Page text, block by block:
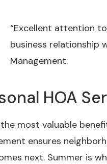
“Excellent attention
business relationship
Management.
HOA
most valuable
ensures
next. Summer is